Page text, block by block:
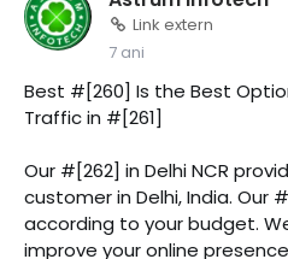
Link extern
7 ani
Best #[260] Is the Best
Traffic in #[261]
Our #[262] in Delhi NCR
customer in Delhi, India. Our
according to your budget.
improve your online